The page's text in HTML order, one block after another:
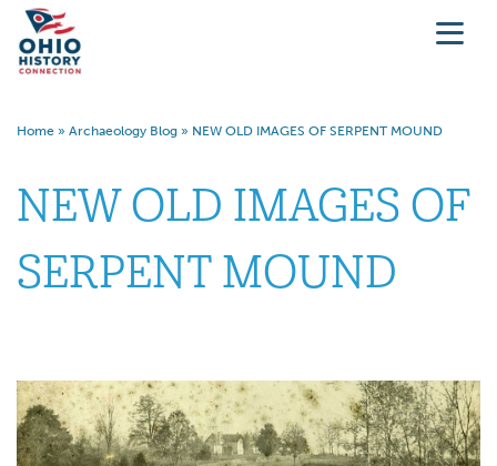
Home » Archaeology Blog » NEW OLD IMAGES OF SERPENT MOUND
NEW OLD IMAGES OF
SERPENT MOUND